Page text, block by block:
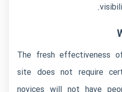
The fresh effectiveness
site does not require